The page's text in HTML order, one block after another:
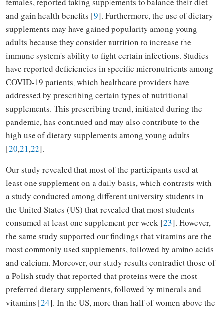
and gain health benefits [9]. Furthermore, the use of dietary
supplements may have gained popularity among young
adults because they consider nutrition to increase the
immune system's ability to fight certain infections. Studies
have reported deficiencies in specific micronutrients among
COVID-19 patients, which healthcare providers have
addressed by prescribing certain types of nutritional
supplements. This prescribing trend, initiated during the
pandemic, has continued and may also contribute to the
high use of dietary supplements among young adults
[20,21,22].
Our study revealed that most of the participants used at
least one supplement on a daily basis, which contrasts with
a study conducted among different university students in
the United States (US) that revealed that most students
consumed at least one supplement per week [23]. However,
the same study supported our findings that vitamins are the
most commonly used supplements, followed by amino acids
and calcium. Moreover, our study results contradict those of
a Polish study that reported that proteins were the most
preferred dietary supplements, followed by minerals and
vitamins [24]. In the US, more than half of women above the